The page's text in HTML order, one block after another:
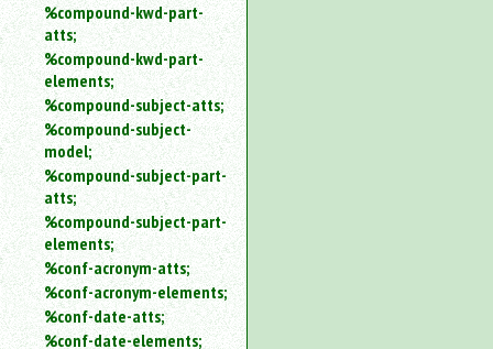
%compound-kwd-part-
atts;
%compound-kwd-part-
elements;
%compound-subject-atts;
%compound-subject-
model;
%compound-subject-part-
atts;
%compound-subject-part-
elements;
%conf-acronym-atts;
%conf-acronym-elements;
%conf-date-atts;
%conf-date-elements;